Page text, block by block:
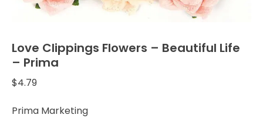
Love Clippings Flowers – Beautiful Life
– Prima
$4.79
Prima Marketing